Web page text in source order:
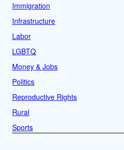
Immigration
Infrastructure
Labor
LGBTQ
Money & Jobs
Politics
Reproductive Rights
Rural
Sports